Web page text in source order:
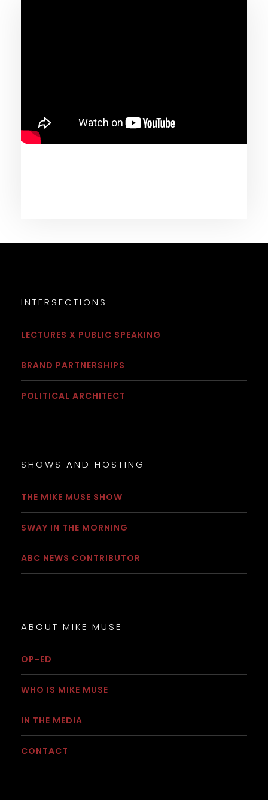
INTERSECTIONS
LECTURES X PUBLIC SPEAKING
BRAND PARTNERSHIPS
POLITICAL ARCHITECT
SHOWS AND HOSTING
THE MIKE MUSE SHOW
SWAY IN THE MORNING
ABC NEWS CONTRIBUTOR
ABOUT MIKE MUSE
OP-ED
WHO IS MIKE MUSE
IN THE MEDIA
CONTACT